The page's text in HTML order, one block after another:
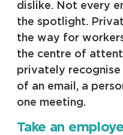
dislike. Not every
the spotlight.
the way for
the centre of
privately
of an email, a
one meeting.
Take an